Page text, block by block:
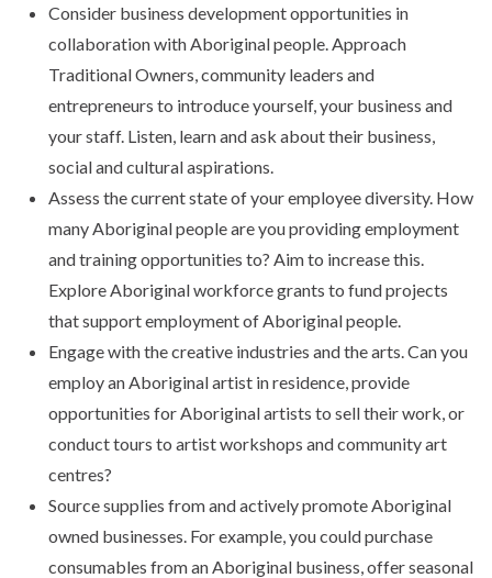
Consider business development opportunities in
collaboration with Aboriginal people. Approach
Traditional Owners, community leaders and
entrepreneurs to introduce yourself, your business and
your staff. Listen, learn and ask about their business,
social and cultural aspirations.
Assess the current state of your employee diversity. How
many Aboriginal people are you providing employment
and training opportunities to? Aim to increase this.
Explore Aboriginal workforce grants to fund projects
that support employment of Aboriginal people.
Engage with the creative industries and the arts. Can you
employ an Aboriginal artist in residence, provide
opportunities for Aboriginal artists to sell their work, or
conduct tours to artist workshops and community art
centres?
Source supplies from and actively promote Aboriginal
owned businesses. For example, you could purchase
consumables from an Aboriginal business, offer seasonal